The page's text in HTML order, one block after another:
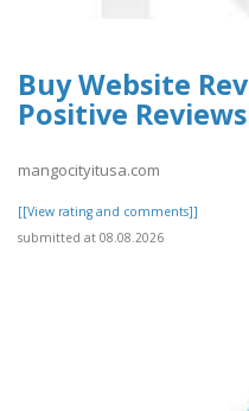
Buy Website
Positive
mangocityitusa.com
[[View rating and comments]]
submitted at 08.08.2026